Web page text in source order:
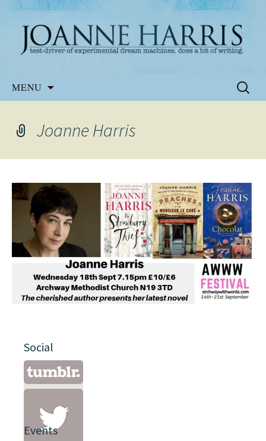
Joanne Harris
Website of the author, Joanne Harris
MENU
Search
for:
Joanne Harris
Social
Events